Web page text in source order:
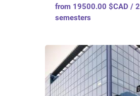
from 19500.00 $CAD / 2
semesters